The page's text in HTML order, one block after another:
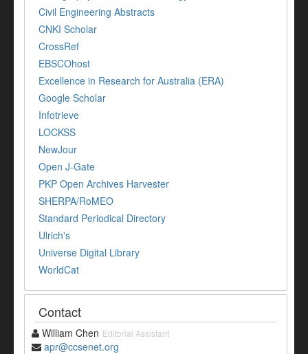
Civil Engineering Abstracts
CNKI Scholar
CrossRef
EBSCOhost
Excellence in Research for Australia (ERA)
Google Scholar
Infotrieve
LOCKSS
NewJour
Open J-Gate
PKP Open Archives Harvester
SHERPA/RoMEO
Standard Periodical Directory
Ulrich's
Universe Digital Library
WorldCat
Contact
William Chen Editorial Assistant
apr@ccsenet.org